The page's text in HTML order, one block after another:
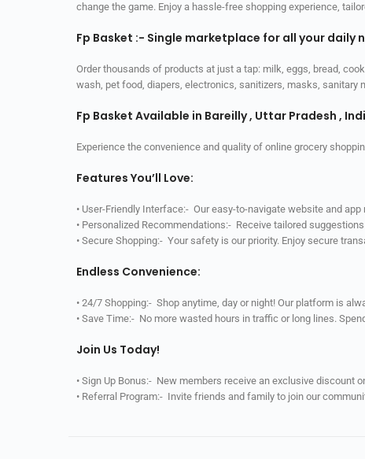
change the game. Enjoy a hassle-free shopping experience,
Fp Basket :- Single marketplace for all your daily
Order thousands of products at just a tap: milk, eggs, bread,
wash, pet food, diapers, electronics, sanitizers, masks, sanitary
Fp Basket Available in Bareilly , Uttar Pradesh ,
Experience the convenience and quality of online grocery
Features You’ll Love:
• User-Friendly Interface:- Our easy-to-navigate website and
• Personalized Recommendations:- Receive tailored
• Secure Shopping:- Your safety is our priority. Enjoy secure
Endless Convenience:
• 24/7 Shopping:- Shop anytime, day or night! Our platform is
• Save Time:- No more wasted hours in traffic or long lines.
Join Us Today!
• Sign Up Bonus:- New members receive an exclusive discount
• Referral Program:- Invite friends and family to join our